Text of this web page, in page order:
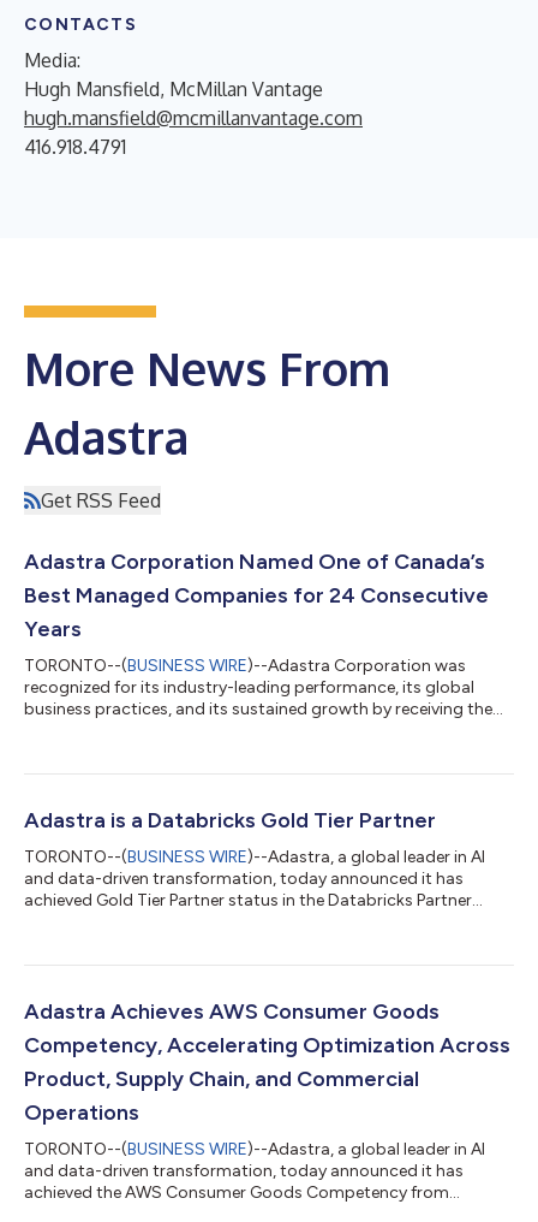
CONTACTS
Media:
Hugh Mansfield, McMillan Vantage
hugh.mansfield@mcmillanvantage.com
416.918.4791
More News From
Adastra
Get RSS Feed
Adastra Corporation Named One of Canada’s
Best Managed Companies for 24 Consecutive
Years
TORONTO--(BUSINESS WIRE)--Adastra Corporation was
recognized for its industry-leading performance, its global
business practices, and its sustained growth by receiving the
program awards excellence in private Canadian-owned
designation, companies are evaluated on their leadership in the
Adastra is a Databricks Gold Tier Partner
TORONTO--(BUSINESS WIRE)--Adastra, a global leader in AI
and data-driven transformation, today announced it has
achieved Gold Tier Partner status in the Databricks Partner
when implementing and scaling solutions on the Databricks
recognized for advanced technical expertise, proven customer
Adastra Achieves AWS Consumer Goods
Competency, Accelerating Optimization Across
Product, Supply Chain, and Commercial
Operations
TORONTO--(BUSINESS WIRE)--Adastra, a global leader in AI
and data-driven transformation, today announced it has
achieved the AWS Consumer Goods Competency from